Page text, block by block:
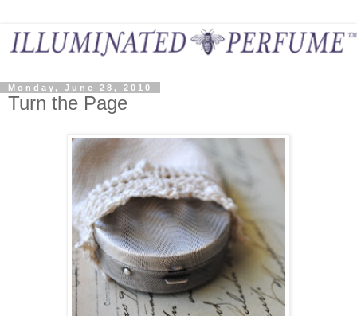
Monday, June 28, 2010
Turn the Page